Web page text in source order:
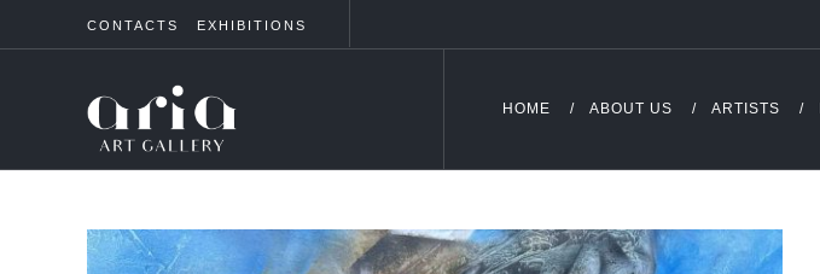
CONTACTS EXHIBITIONS
HOME ABOUT US ARTISTS